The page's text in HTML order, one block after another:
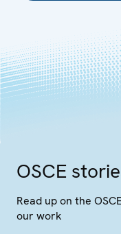
OSCE
Read up on the
our work